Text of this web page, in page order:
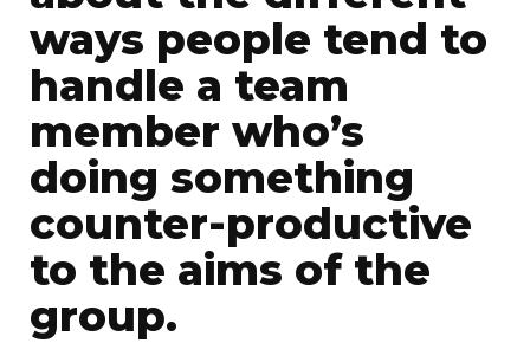
ways people tend to
handle a team
member who’s
doing something
counter-productive
to the aims of the
group.